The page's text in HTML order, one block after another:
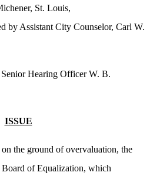
St. Louis,
by Assistant City Counselor, Carl W.
Hearing Officer W. B.
ISSUE
the ground of overvaluation, the
of Equalization, which